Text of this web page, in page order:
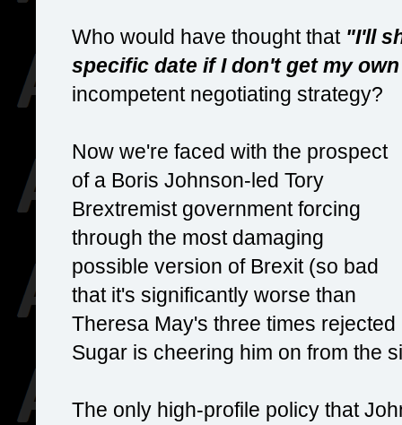
Who would have thought that "I'll
specific date if I don't get my
incompetent negotiating strategy?
Now we're faced with the prospect
of a Boris Johnson-led Tory
Brextremist government forcing
through the most damaging
possible version of Brexit (so bad
that it's significantly worse than
Theresa May's three times
Sugar is cheering him on from the
The only high-profile policy that